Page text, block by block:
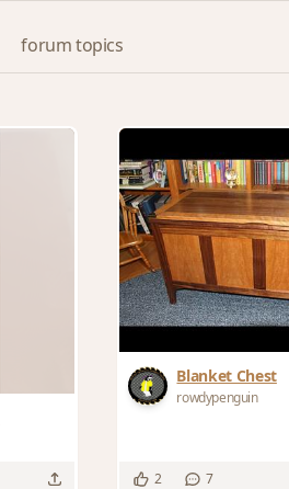
forum topics
Blanket Chest
rowdypenguin
2 7